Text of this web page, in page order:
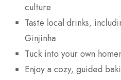
culture
Taste local drinks,
Ginjinha
Tuck into your own
Enjoy a cozy, guided